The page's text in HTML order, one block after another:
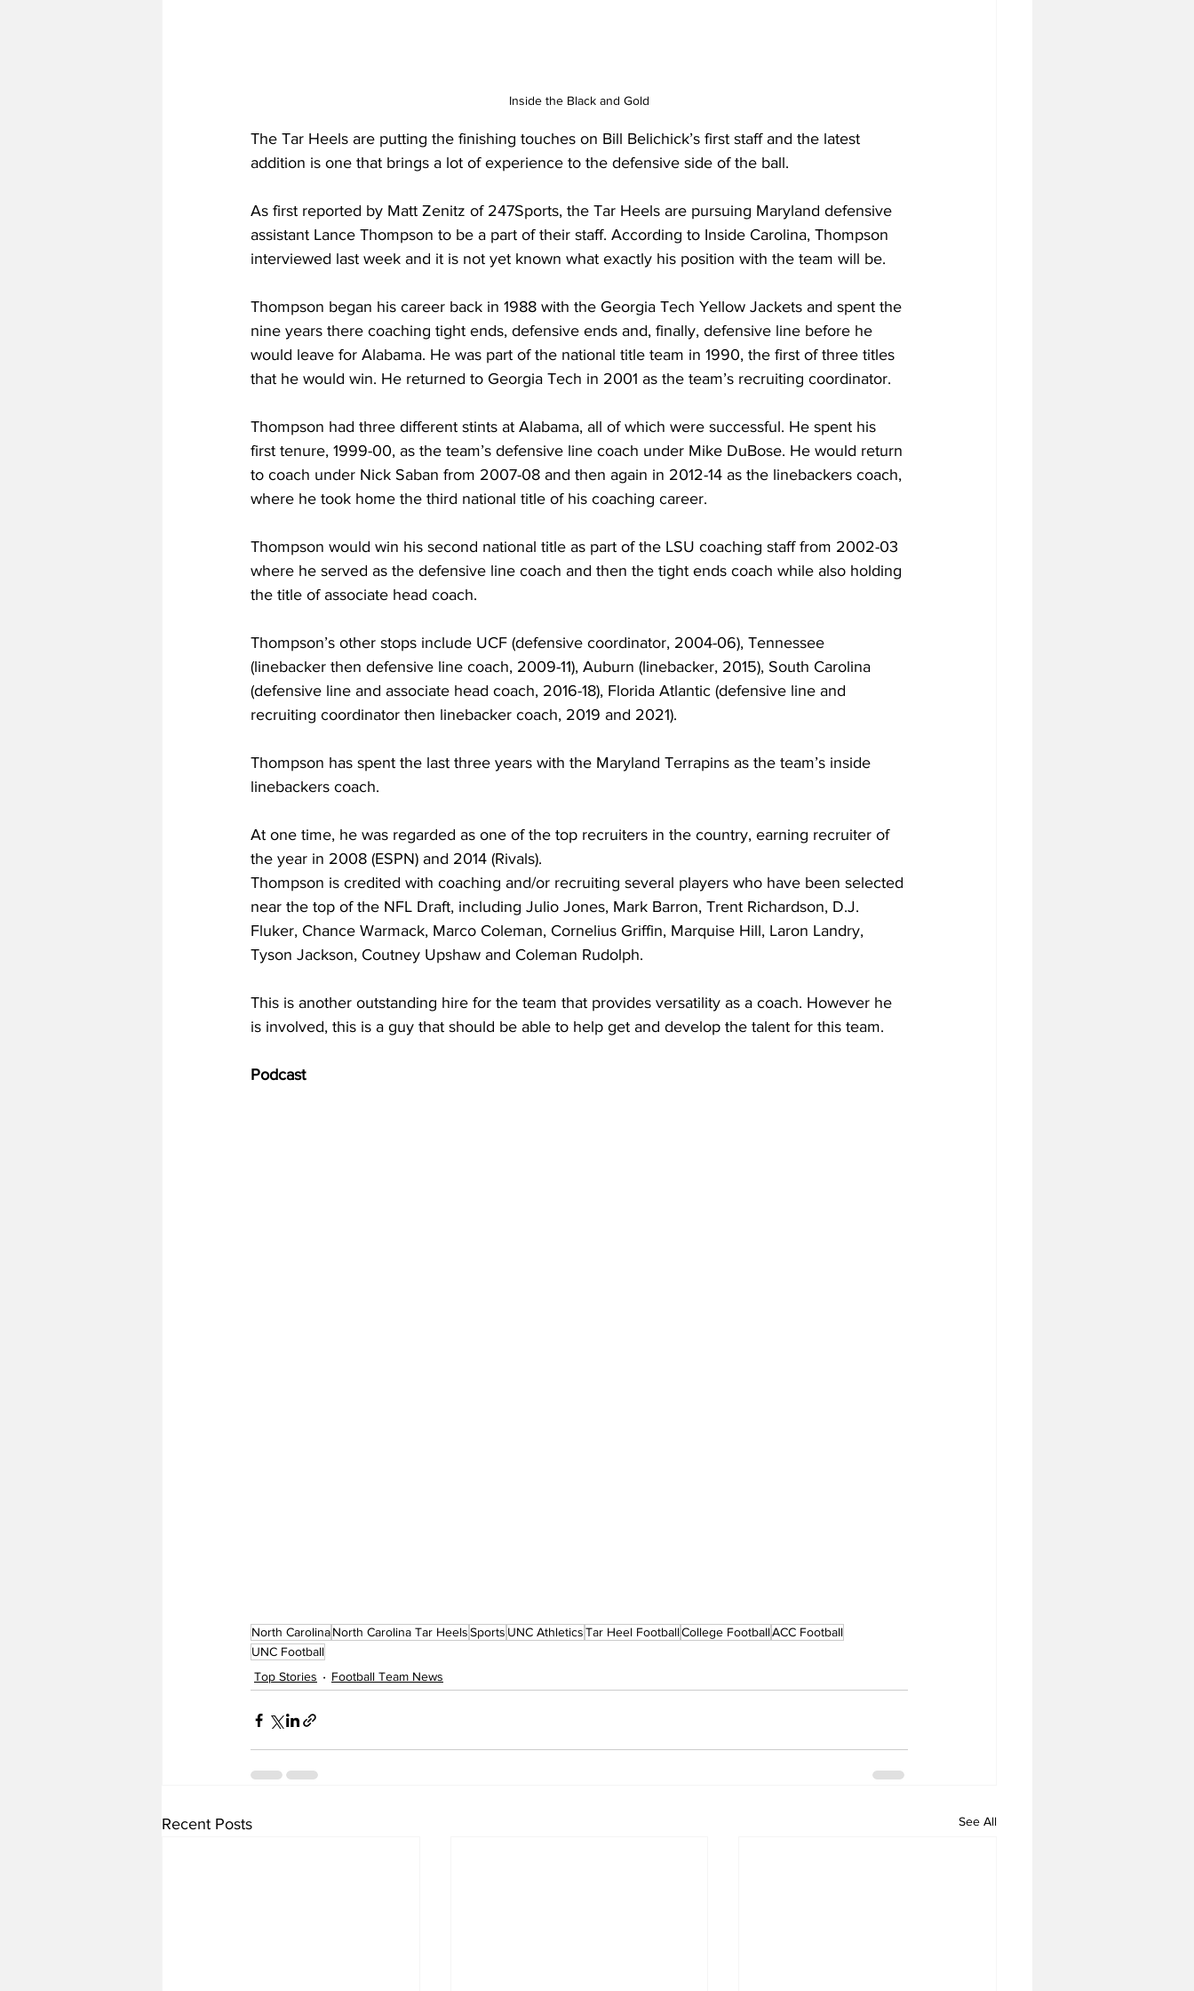
Inside the Black and Gold
The Tar Heels are putting the finishing touches on Bill Belichick’s first staff and the latest
addition is one that brings a lot of experience to the defensive side of the ball.
As first reported by Matt Zenitz of 247Sports, the Tar Heels are pursuing Maryland defensive
assistant Lance Thompson to be a part of their staff. According to Inside Carolina, Thompson
interviewed last week and it is not yet known what exactly his position with the team will be.
Thompson began his career back in 1988 with the Georgia Tech Yellow Jackets and spent the
nine years there coaching tight ends, defensive ends and, finally, defensive line before he
would leave for Alabama. He was part of the national title team in 1990, the first of three titles
that he would win. He returned to Georgia Tech in 2001 as the team’s recruiting coordinator.
Thompson had three different stints at Alabama, all of which were successful. He spent his
first tenure, 1999-00, as the team’s defensive line coach under Mike DuBose. He would return
to coach under Nick Saban from 2007-08 and then again in 2012-14 as the linebackers coach,
where he took home the third national title of his coaching career.
Thompson would win his second national title as part of the LSU coaching staff from 2002-03
where he served as the defensive line coach and then the tight ends coach while also holding
the title of associate head coach.
Thompson’s other stops include UCF (defensive coordinator, 2004-06), Tennessee
(linebacker then defensive line coach, 2009-11), Auburn (linebacker, 2015), South Carolina
(defensive line and associate head coach, 2016-18), Florida Atlantic (defensive line and
recruiting coordinator then linebacker coach, 2019 and 2021).
Thompson has spent the last three years with the Maryland Terrapins as the team’s inside
linebackers coach.
At one time, he was regarded as one of the top recruiters in the country, earning recruiter of
the year in 2008 (ESPN) and 2014 (Rivals).
Thompson is credited with coaching and/or recruiting several players who have been selected
near the top of the NFL Draft, including Julio Jones, Mark Barron, Trent Richardson, D.J.
Fluker, Chance Warmack, Marco Coleman, Cornelius Griffin, Marquise Hill, Laron Landry,
Tyson Jackson, Coutney Upshaw and Coleman Rudolph.
This is another outstanding hire for the team that provides versatility as a coach. However he
is involved, this is a guy that should be able to help get and develop the talent for this team.
Podcast
North CarolinaNorth Carolina Tar HeelsSports UNC AthleticsTar Heel FootballCollege FootballACC Football
UNC Football
Top Stories
Football Team News
Recent Posts See All